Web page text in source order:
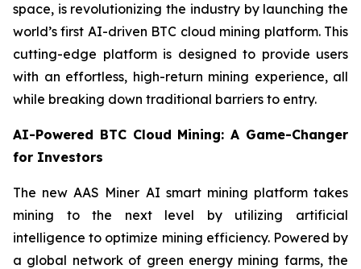
space, is revolutionizing the industry by launching the
world’s first AI-driven BTC cloud mining platform. This
cutting-edge platform is designed to provide users
with an effortless, high-return mining experience, all
while breaking down traditional barriers to entry.
AI-Powered BTC Cloud Mining: A Game-Changer
for Investors
The new AAS Miner AI smart mining platform takes
mining to the next level by utilizing artificial
intelligence to optimize mining efficiency. Powered by
a global network of green energy mining farms, the